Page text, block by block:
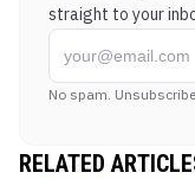
straight to your
No spam.
RELATED